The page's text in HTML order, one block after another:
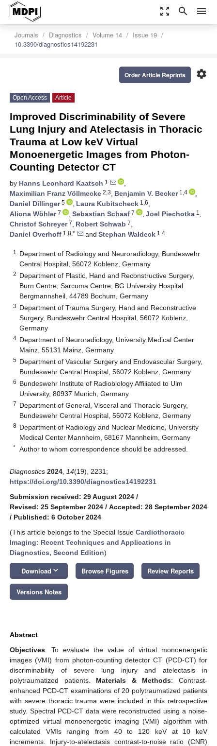
zoom_out_map search menu
Journals Diagnostics Volume 14
Issue 19
10.3390/diagnostics14192231
settings
Order Article Reprints
Open Access Article
Improved Discriminability of Severe
Lung Injury and Atelectasis in Thoracic
Trauma at Low keV Virtual
Monoenergetic Images from Photon-
Counting Detector CT
by Hanns Leonhard Kaatsch 1
,
Maximilian Franz Völlmecke 2,3, Benjamin V. Becker1,4
,
Daniel Dillinger5 , Laura Kubitscheck 1,6,
Aliona Wöhler7 , Sebastian Schaaf 7 , Joel Piechotka 1 ,
Christof Schreyer7, Robert Schwab 7,
Daniel Overhoff 1,8,* and Stephan Waldeck 1,4
1
Department of Radiology and Neuroradiology, Bundeswehr
Central Hospital, 56072 Koblenz, Germany
2 Department of Plastic, Hand and Reconstructive Surgery,
Burn Centre, Sarcoma Centre, BG University Hospital
Bergmannsheil, 44789 Bochum, Germany
3 Department of Trauma Surgery, Hand and Reconstructive
Surgery, Bundeswehr Central Hospital, 56072 Koblenz,
Germany
4 Department of Neuroradiology, University Medical Center
Mainz, 55131 Mainz, Germany
5 Department of Vascular Surgery and Endovascular Surgery,
Bundeswehr Central Hospital, 56072 Koblenz, Germany
6 Bundeswehr Institute of Radiobiology Affiliated to Ulm
University, 80937 Munich, Germany
7 Department of General, Visceral and Thoracic Surgery,
Bundeswehr Central Hospital, 56072 Koblenz, Germany
8 Department of Radiology and Nuclear Medicine, University
Medical Center Mannheim, 68167 Mannheim, Germany
* Author to whom correspondence should be addressed.
Diagnostics 2024 14(19), 2231;
https://doi.org/10.3390/diagnostics14192231
Submission received: 29 August 2024 /
Revised: 25 September 2024 / Accepted: 28 September 2024
/ Published: 6 October 2024
(This article belongs to the Special Issue Cardiothoracic
Imaging: Recent Techniques and Applications in
Diagnostics, Second Edition)
Download keyboard_arrow_down Browse Figures Review Reports
Versions Notes
Abstract
Objectives: To evaluate the value of virtual monoenergetic
images (VMI) from photon-counting detector CT (PCD-CT) for
discriminability of severe lung injury and atelectasis in
polytraumatized patients. Materials & Methods: Contrast-
enhanced PCD-CT examinations of 20 polytraumatized patients
with severe thoracic trauma were included in this retrospective
study. Spectral PCD-CT data were reconstructed using a noise-
optimized virtual monoenergetic imaging (VMI) algorithm with
calculated VMIs ranging from 40 to 120 keV at 10 keV
increments. Injury-to-atelectasis contrast-to-noise ratio (CNR)